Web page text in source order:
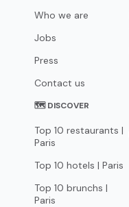
Who we are
Jobs
Press
Contact us
🗺 DISCOVER
Top 10 restaurants |
Paris
Top 10 hotels | Paris
Top 10 brunchs |
Paris